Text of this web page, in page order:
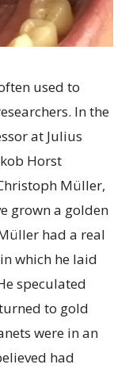
used to
In the
at Julius
Horst
Müller,
grown a golden
had a real
which he laid
speculated
to gold
were in an
had